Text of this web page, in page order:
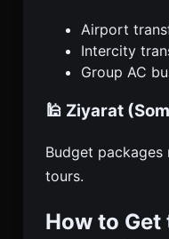
Airport
Intercity
Group AC
🕌 Ziyarat
Budget packages
tours.
How to Get